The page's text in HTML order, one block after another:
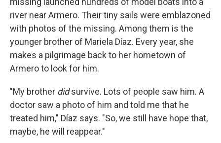
river near Armero. Their tiny sails were emblazoned
with photos of the missing. Among them is the
younger brother of Mariela Díaz. Every year, she
makes a pilgrimage back to her hometown of
Armero to look for him.
"My brother didsurvive. Lots of people saw him. A
doctor saw a photo of him and told me that he
treated him," Díaz says. "So, we still have hope that,
maybe, he will reappear."